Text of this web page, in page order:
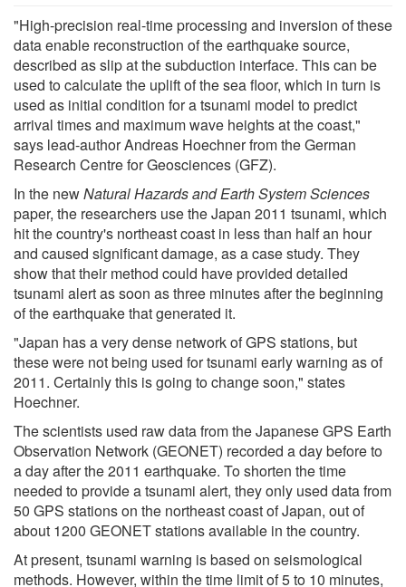
"High-precision real-time processing and inversion of these
data enable reconstruction of the earthquake source,
described as slip at the subduction interface. This can be
used to calculate the uplift of the sea floor, which in turn is
used as initial condition for a tsunami model to predict
arrival times and maximum wave heights at the coast,"
says lead-author Andreas Hoechner from the German
Research Centre for Geosciences (GFZ).
In the newNatural Hazards and Earth System Sciences
paper, the researchers use the Japan 2011 tsunami, which
hit the country's northeast coast in less than half an hour
and caused significant damage, as a case study. They
show that their method could have provided detailed
tsunami alert as soon as three minutes after the beginning
of the earthquake that generated it.
"Japan has a very dense network of GPS stations, but
these were not being used for tsunami early warning as of
2011. Certainly this is going to change soon," states
Hoechner.
The scientists used raw data from the Japanese GPS Earth
Observation Network (GEONET) recorded a day before to
a day after the 2011 earthquake. To shorten the time
needed to provide a tsunami alert, they only used data from
50 GPS stations on the northeast coast of Japan, out of
about 1200 GEONET stations available in the country.
At present, tsunami warning is based on seismological
methods. However, within the time limit of 5 to 10 minutes,